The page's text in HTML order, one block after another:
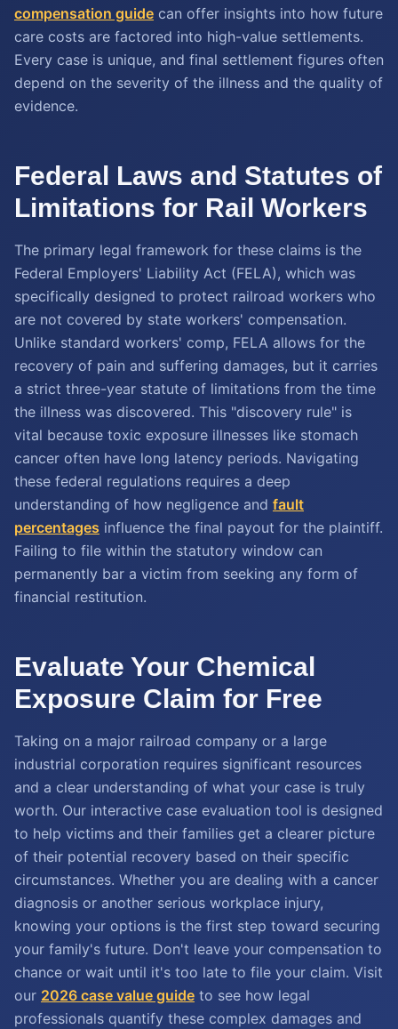
compensation guide can offer insights into how future
care costs are factored into high-value settlements.
Every case is unique, and final settlement figures often
depend on the severity of the illness and the quality of
evidence.
Federal Laws and Statutes of
Limitations for Rail Workers
The primary legal framework for these claims is the
Federal Employers' Liability Act (FELA), which was
specifically designed to protect railroad workers who
are not covered by state workers' compensation.
Unlike standard workers' comp, FELA allows for the
recovery of pain and suffering damages, but it carries
a strict three-year statute of limitations from the time
the illness was discovered. This "discovery rule" is
vital because toxic exposure illnesses like stomach
cancer often have long latency periods. Navigating
these federal regulations requires a deep
understanding of how negligence and fault
percentages influence the final payout for the plaintiff.
Failing to file within the statutory window can
permanently bar a victim from seeking any form of
financial restitution.
Evaluate Your Chemical
Exposure Claim for Free
Taking on a major railroad company or a large
industrial corporation requires significant resources
and a clear understanding of what your case is truly
worth. Our interactive case evaluation tool is designed
to help victims and their families get a clearer picture
of their potential recovery based on their specific
circumstances. Whether you are dealing with a cancer
diagnosis or another serious workplace injury,
knowing your options is the first step toward securing
your family's future. Don't leave your compensation to
chance or wait until it's too late to file your claim. Visit
our 2026 case value guide to see how legal
professionals quantify these complex damages and